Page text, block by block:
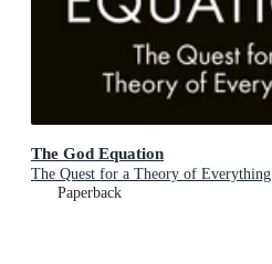
The God Equation
The Quest for a Theory of Everything
Paperback